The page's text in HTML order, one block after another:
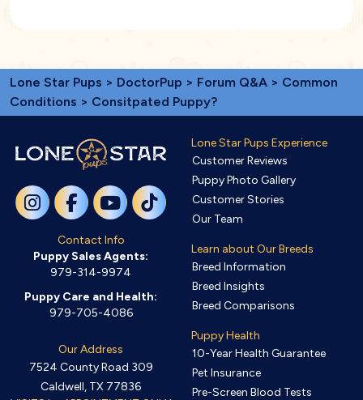
Lone Star Pups > DoctorPup > Forum Q&A > Common
Conditions > Consitpated Puppy?
Contact Info
Puppy Sales Agents:
979-314-9974
Puppy Care and Health:
979-705-4086
Our Address
7524 County Road 309
Caldwell, TX 77836
Lone Star Pups Experience
Customer Reviews
Puppy Photo Gallery
Customer Stories
Our Team
Learn about Our Breeds
Breed Information
Breed Insights
Breed Comparisons
Puppy Health
10-Year Health Guarantee
Pet Insurance
Pre-Screen Blood Tests